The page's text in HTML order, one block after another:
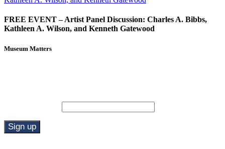
FREE EVENT – Artist Panel Discussion: Charles A. Bibbs,
Kathleen A. Wilson, and Kenneth Gatewood
Museum Matters